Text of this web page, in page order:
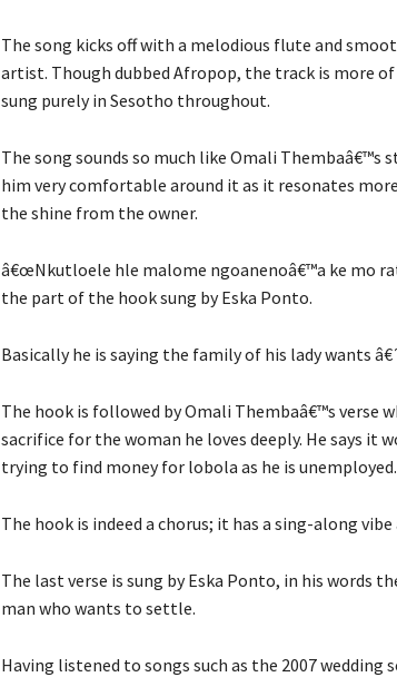
The song kicks off with a melodious flute and
artist. Though dubbed Afropop, the track is more
sung purely in Sesotho throughout.
The song sounds so much like Omali
him very comfortable around it as it resonates
the shine from the owner.
â€œNkutloele hle malome ngoanenoâ€™a ke mo
the part of the hook sung by Eska Ponto.
Basically he is saying the family of his lady wants
The hook is followed by Omali Thembaâ€™s verse
sacrifice for the woman he loves deeply. He says it
trying to find money for lobola as he is unemployed.
The hook is indeed a chorus; it has a sing-along
The last verse is sung by Eska Ponto, in his words
man who wants to settle.
Having listened to songs such as the 2007 wedding